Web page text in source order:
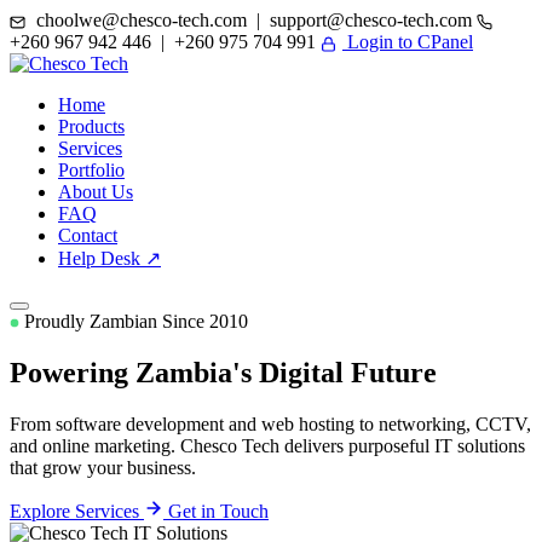
choolwe@chesco-tech.com | support@chesco-tech.com
+260 967 942 446 | +260 975 704 991
Login to CPanel
Home
Products
Services
Portfolio
About Us
FAQ
Contact
Help Desk ↗
Proudly Zambian Since 2010
Powering Zambia's Digital Future
From software development and web hosting to networking, CCTV,
and online marketing. Chesco Tech delivers purposeful IT solutions
that grow your business.
Explore Services Get in Touch